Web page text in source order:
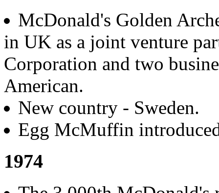
McDonald's Golden
in UK as a joint venture
Corporation and two
American.
New country - Sweden.
Egg McMuffin
1974